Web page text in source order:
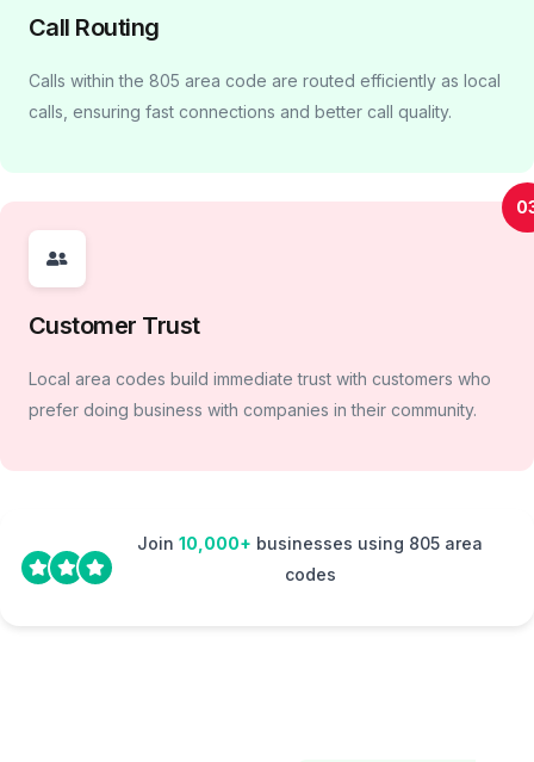
Call Routing
Calls within the 805 area code are routed efficiently as local
calls, ensuring fast connections and better call quality.
Customer Trust
Local area codes build immediate trust with customers who
prefer doing business with companies in their community.
Join 10,000+ businesses using 805 area
codes